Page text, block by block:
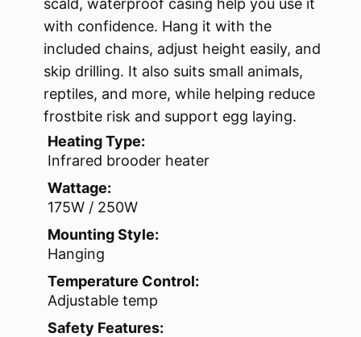
with confidence. Hang it with the
included chains, adjust height easily, and
skip drilling. It also suits small animals,
reptiles, and more, while helping reduce
frostbite risk and support egg laying.
Heating Type:
Infrared brooder heater
Wattage:
175W / 250W
Mounting Style:
Hanging
Temperature Control:
Adjustable temp
Safety Features: